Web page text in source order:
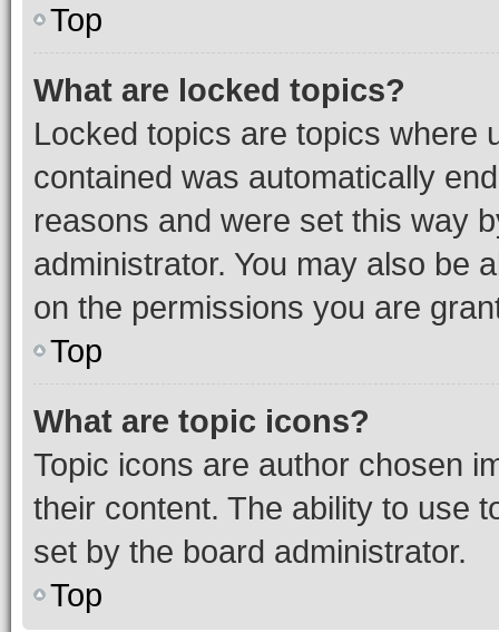
Top
What are locked topics?
Locked topics are topics where
contained was automatically
reasons and were set this way
administrator. You may also be
on the permissions you are
Top
What are topic icons?
Topic icons are author chosen
their content. The ability to use
set by the board administrator.
Top